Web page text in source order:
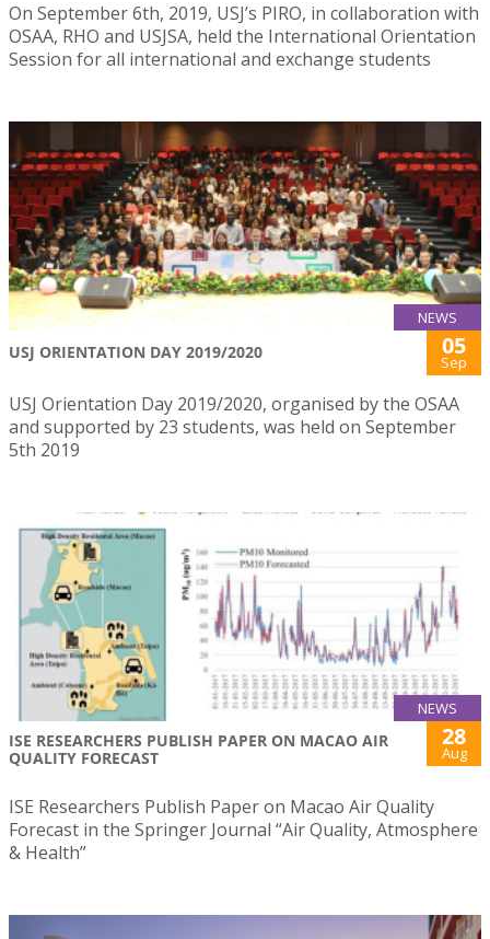
On September 6th, 2019, USJ’s PIRO, in collaboration with
OSAA, RHO and USJSA, held the International Orientation
Session for all international and exchange students
NEWS
USJ ORIENTATION DAY 2019/2020 05
Sep
USJ Orientation Day 2019/2020, organised by the OSAA
and supported by 23 students, was held on September
5th 2019
NEWS
ISE RESEARCHERS PUBLISH PAPER ON MACAO AIR
QUALITY FORECAST
28
Aug
ISE Researchers Publish Paper on Macao Air Quality
Forecast in the Springer Journal “Air Quality, Atmosphere
& Health”